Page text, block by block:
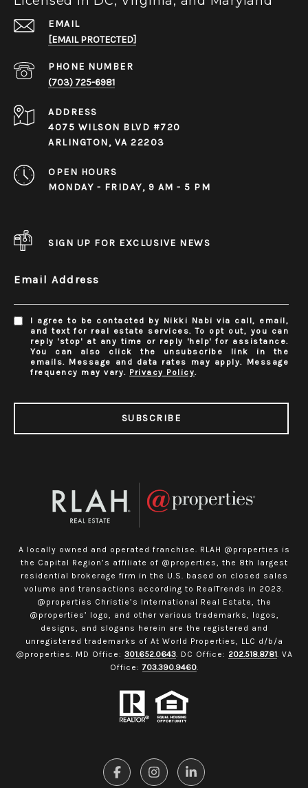
EMAIL
[EMAIL PROTECTED]
PHONE NUMBER
(703) 725-6981
ADDRESS
4075 WILSON BLVD #720
ARLINGTON, VA 22203
OPEN HOURS
MONDAY - FRIDAY, 9 AM - 5 PM
SIGN UP FOR EXCLUSIVE NEWS
Email Address
I agree to be contacted by Nikki Nabi via call, email,
and text for real estate services. To opt out, you can
reply 'stop' at any time or reply 'help' for assistance.
You can also click the unsubscribe link in the
emails. Message and data rates may apply. Message
frequency may vary. Privacy Policy.
SUBSCRIBE
A locally owned and operated franchise. RLAH @properties is
the Capital Region’s affiliate of @properties, the 8th largest
residential brokerage firm in the U.S. based on closed sales
volume and transactions according to RealTrends in 2023.
@properties Christie’s International Real Estate, the
@properties’ logo, and other various trademarks, logos,
designs, and slogans herein are the registered and
unregistered trademarks of At World Properties, LLC d/b/a
@properties. MD Office: 301.652.0643. DC Office: 202.518.8781. VA
Office:703.390.9460.